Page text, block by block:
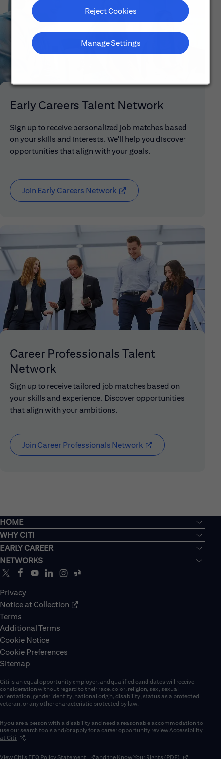
Reject Cookies
Manage Settings
Early Careers Talent Network
Sign up to receive personalized job matches based
on your skills and interests. We'll help you discover
opportunities that align with your goals.
Join Early Careers Network (opens in new window)
Career Professionals Talent
Network
Sign up to receive tailored job matches based on
your skills and experience. Discover opportunities
that align with your ambitions.
Join Career Professionals Network (opens in new
HOME
WHY CITI
EARLY CAREER
NETWORKS
Privacy
Notice at Collection
Terms
Additional Terms
Cookie Notice
Cookie Preferences
Sitemap
Citi is an equal opportunity employer, and qualified candidates will receive
consideration without regard to their race, color, religion, sex, sexual
orientation, gender identity, national origin, disability, status as a protected
veteran, or any other characteristic protected by law.
If you are a person with a disability and need a reasonable accommodation to
use our search tools and/or apply for a career opportunity reviewAccessibility
at Citi (opens in new window)
.
View Citi’s EEO Policy Statement (opens in new window)
and the Know Your Rights (PDF) (opens in new